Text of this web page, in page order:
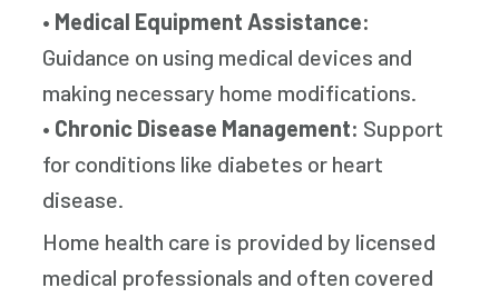
• Medical Equipment Assistance:
Guidance on using medical devices and
making necessary home modifications.
• Chronic Disease Management: Support
for conditions like diabetes or heart
disease.
Home health care is provided by licensed
medical professionals and often covered